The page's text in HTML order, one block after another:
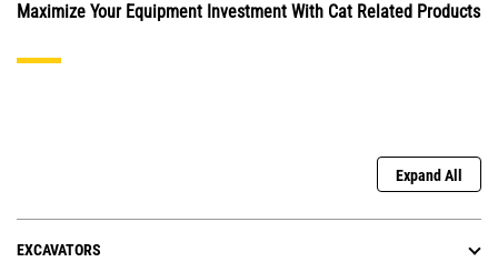
Maximize Your Equipment Investment With Cat Related Products
Expand All
EXCAVATORS